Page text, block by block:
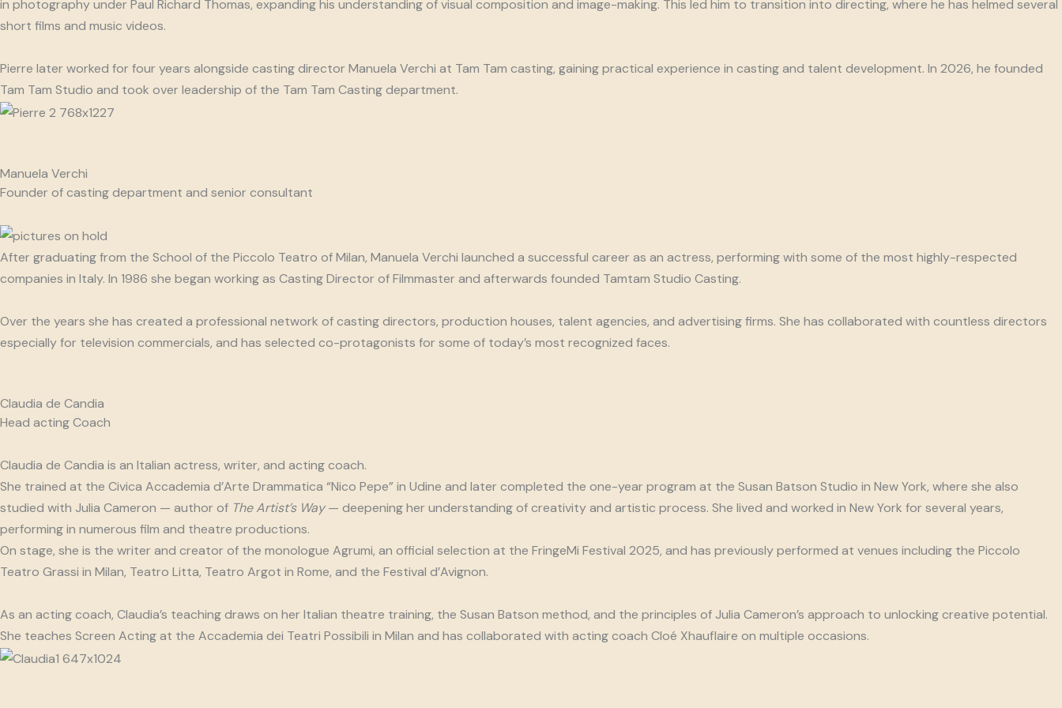
in photography under Paul Richard Thomas, expanding his understanding of visual composition and image-making. This led him to transition into directing, where he has helmed several
short films and music videos.
Pierre later worked for four years alongside casting director Manuela Verchi at Tam Tam casting, gaining practical experience in casting and talent development. In 2026, he founded
Tam Tam Studio and took over leadership of the Tam Tam Casting department.
Manuela Verchi
Founder of casting department and senior consultant
After graduating from the School of the Piccolo Teatro of Milan, Manuela Verchi launched a successful career as an actress, performing with some of the most highly-respected
companies in Italy. In 1986 she began working as Casting Director of Filmmaster and afterwards founded Tamtam Studio Casting.
Over the years she has created a professional network of casting directors, production houses, talent agencies, and advertising firms. She has collaborated with countless directors
especially for television commercials, and has selected co-protagonists for some of today’s most recognized faces.
Claudia de Candia
Head acting Coach
Claudia de Candia is an Italian actress, writer, and acting coach.
She trained at the Civica Accademia d’Arte Drammatica “Nico Pepe” in Udine and later completed the one-year program at the Susan Batson Studio in New York, where she also
studied with Julia Cameron — author of The Artist’s Way— deepening her understanding of creativity and artistic process. She lived and worked in New York for several years,
performing in numerous film and theatre productions.
On stage, she is the writer and creator of the monologue Agrumi, an official selection at the FringeMi Festival 2025, and has previously performed at venues including the Piccolo
Teatro Grassi in Milan, Teatro Litta, Teatro Argot in Rome, and the Festival d’Avignon.
As an acting coach, Claudia’s teaching draws on her Italian theatre training, the Susan Batson method, and the principles of Julia Cameron’s approach to unlocking creative potential.
She teaches Screen Acting at the Accademia dei Teatri Possibili in Milan and has collaborated with acting coach Cloé Xhauflaire on multiple occasions.